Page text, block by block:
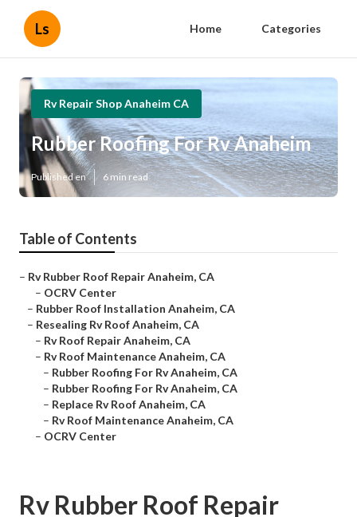
Ls Home Categories
Rv Repair Shop Anaheim CA
Rubber Roofing For Rv Anaheim
Published en 6 min read
Table of Contents
– Rv Rubber Roof Repair Anaheim, CA
– OCRV Center
– Rubber Roof Installation Anaheim, CA
– Resealing Rv Roof Anaheim, CA
– Rv Roof Repair Anaheim, CA
– Rv Roof Maintenance Anaheim, CA
– Rubber Roofing For Rv Anaheim, CA
– Rubber Roofing For Rv Anaheim, CA
– Replace Rv Roof Anaheim, CA
– Rv Roof Maintenance Anaheim, CA
– OCRV Center
Rv Rubber Roof Repair